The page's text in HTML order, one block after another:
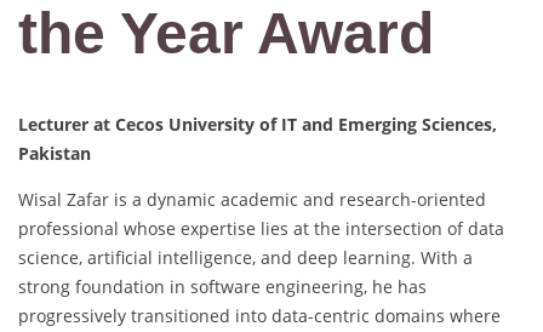
the Year Award
Lecturer at Cecos University of IT and Emerging Sciences,
Pakistan
Wisal Zafar is a dynamic academic and research-oriented
professional whose expertise lies at the intersection of data
science, artificial intelligence, and deep learning. With a
strong foundation in software engineering, he has
progressively transitioned into data-centric domains where